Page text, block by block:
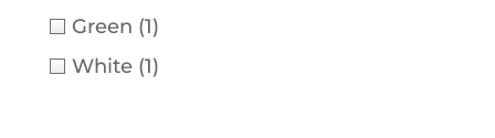
Green (1)
White (1)